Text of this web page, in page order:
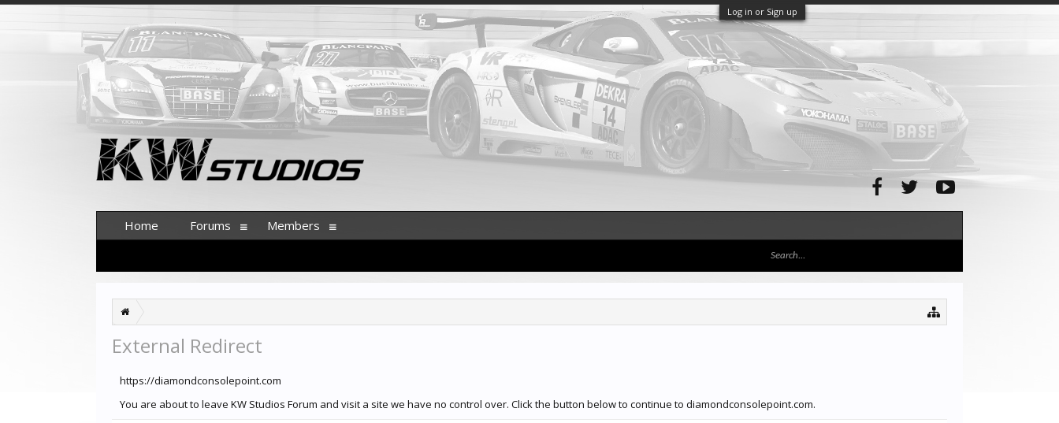
Log in or Sign up
External Redirect
https://diamondconsolepoint.com
You are about to leave KW Studios Forum and visit a site we have no control over. Click the button below to continue to diamondconsolepoint.com.
Home Forums Members